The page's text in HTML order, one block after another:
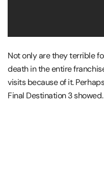
Not only are they terrible
death in the entire
visits because of it.
Final Destination 3 showed.